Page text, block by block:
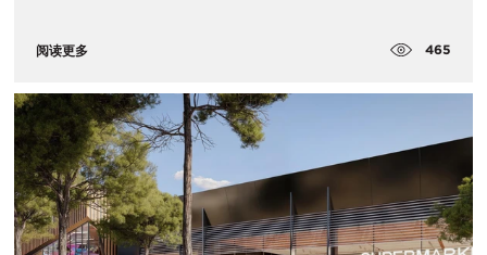
阅读更多 465